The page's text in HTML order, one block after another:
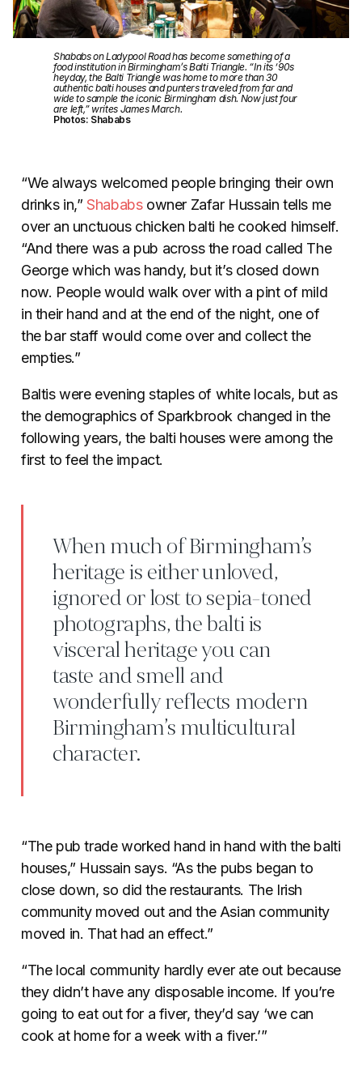
Shababs on Ladypool Road has become something of a
food institution in Birmingham’s Balti Triangle. “In its ‘90s
heyday, the Balti Triangle was home to more than 30
authentic balti houses and punters traveled from far and
wide to sample the iconic Birmingham dish. Now just four
are left,” writes James March.
Photos: Shababs
“We always welcomed people bringing their own
drinks in,”Shababsowner Zafar Hussain tells me
over an unctuous chicken balti he cooked himself.
“And there was a pub across the road called The
George which was handy, but it’s closed down
now. People would walk over with a pint of mild
in their hand and at the end of the night, one of
the bar staff would come over and collect the
empties.”
Baltis were evening staples of white locals, but as
the demographics of Sparkbrook changed in the
following years, the balti houses were among the
first to feel the impact.
When much of Birmingham’s
heritage is either unloved,
ignored or lost to sepia-toned
photographs, the balti is
visceral heritage you can
taste and smell and
wonderfully reflects modern
Birmingham’s multicultural
character.
“The pub trade worked hand in hand with the balti
houses,” Hussain says. “As the pubs began to
close down, so did the restaurants. The Irish
community moved out and the Asian community
moved in. That had an effect.”
“The local community hardly ever ate out because
they didn’t have any disposable income. If you’re
going to eat out for a fiver, they’d say ‘we can
cook at home for a week with a fiver.’”